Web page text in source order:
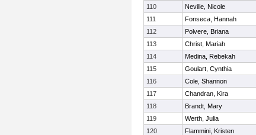
110
Neville, Nicole
111
Fonseca, Hannah
112
Polvere, Briana
113
Christ, Mariah
114
Medina, Rebekah
115
Goulart, Cynthia
116
Cole, Shannon
117
Chandran, Kira
118
Brandt, Mary
119
Werth, Julia
120
Flammini, Kristen